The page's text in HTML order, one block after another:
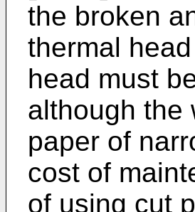
the broken
thermal
head must
although the
paper of
cost of
of using cut